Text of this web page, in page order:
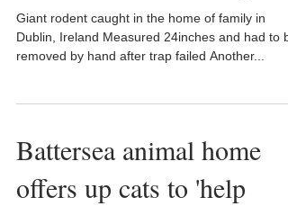
Giant rodent caught in the home of family in
Dublin, Ireland Measured 24inches and had to
removed by hand after trap failed Another...
Battersea animal home
offers up cats to 'help